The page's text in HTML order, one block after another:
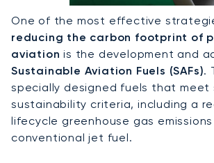
One of the most effective
reducing the carbon footprint of
aviation is the development and
Sustainable Aviation Fuels (SAFs).
specially designed fuels that meet
sustainability criteria, including a
lifecycle greenhouse gas
conventional jet fuel.